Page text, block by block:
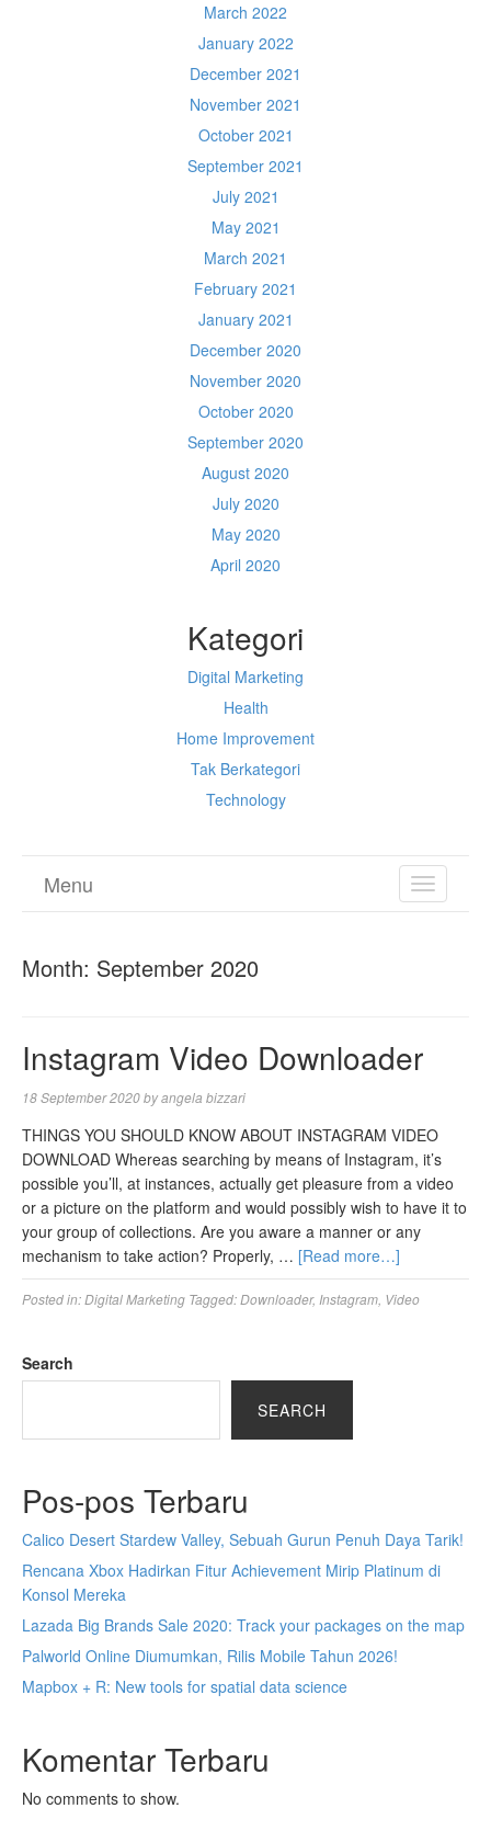
March 2022
January 2022
December 2021
November 2021
October 2021
September 2021
July 2021
May 2021
March 2021
February 2021
January 2021
December 2020
November 2020
October 2020
September 2020
August 2020
July 2020
May 2020
April 2020
Kategori
Digital Marketing
Health
Home Improvement
Tak Berkategori
Technology
TOGGLE
Menu
Month: September 2020
Instagram Video Downloader
18 September 2020byangela bizzari
THINGS YOU SHOULD KNOW ABOUT INSTAGRAM VIDEO
DOWNLOAD Whereas searching by means of Instagram, it’s
possible you’ll, at instances, actually get pleasure from a video
or a picture on the platform and would possibly wish to have it to
your group of collections. Are you aware a manner or any
mechanism to take action? Properly, … [Read more…]
Posted in:Digital Marketing Tagged:Downloader, Instagram Video
Search
SEARCH
Pos-pos Terbaru
Calico Desert Stardew Valley, Sebuah Gurun Penuh Daya Tarik!
Rencana Xbox Hadirkan Fitur Achievement Mirip Platinum di
Konsol Mereka
Lazada Big Brands Sale 2020: Track your packages on the map
Palworld Online Diumumkan, Rilis Mobile Tahun 2026!
Mapbox + R: New tools for spatial data science
Komentar Terbaru
No comments to show.